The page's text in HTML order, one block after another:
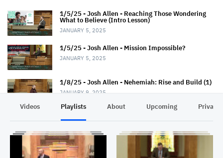
1/5/25 - Josh Allen - Reaching Those Wondering
What to Believe (Intro Lesson)
JANUARY 5, 2025
1/5/25 - Josh Allen - Mission Impossible?
JANUARY 5, 2025
1/8/25 - Josh Allen - Nehemiah: Rise and Build (1)
JANUARY 9, 2025
(2)
JANUARY 12, 2025
1/12/25 - Josh Allen - Mission Possible
Videos Playlists About Upcoming Privacy